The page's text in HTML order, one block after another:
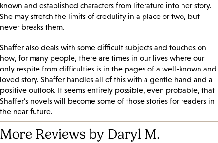
known and established characters from literature into her story.
She may stretch the limits of credulity in a place or two, but
never breaks them.
Shaffer also deals with some difficult subjects and touches on
how, for many people, there are times in our lives where our
only respite from difficulties is in the pages of a well-known and
loved story. Shaffer handles all of this with a gentle hand and a
positive outlook. It seems entirely possible, even probable, that
Shaffer’s novels will become some of those stories for readers in
the near future.
More Reviews by Daryl M.